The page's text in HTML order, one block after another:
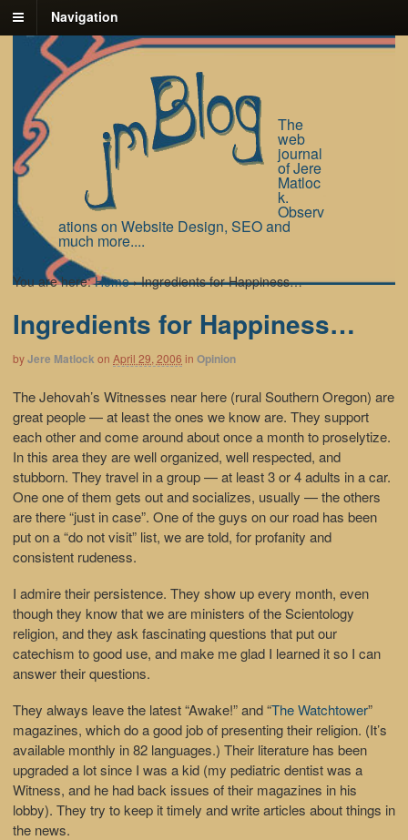
Navigation
The
web
journal
of Jere
Matloc
k.
Observ
ations on Website Design, SEO and
much more....
You are here: Home › Ingredients for Happiness…
Ingredients for Happiness…
byJere Matlock on April 29, 2006 in Opinion
The Jehovah’s Witnesses near here (rural Southern Oregon) are
great people — at least the ones we know are. They support
each other and come around about once a month to proselytize.
In this area they are well organized, well respected, and
stubborn. They travel in a group — at least 3 or 4 adults in a car.
One one of them gets out and socializes, usually — the others
are there “just in case”. One of the guys on our road has been
put on a “do not visit” list, we are told, for profanity and
consistent rudeness.
I admire their persistence. They show up every month, even
though they know that we are ministers of the Scientology
religion, and they ask fascinating questions that put our
catechism to good use, and make me glad I learned it so I can
answer their questions.
They always leave the latest “Awake!” and “The Watchtower”
magazines, which do a good job of presenting their religion. (It’s
available monthly in 82 languages.) Their literature has been
upgraded a lot since I was a kid (my pediatric dentist was a
Witness, and he had back issues of their magazines in his
lobby). They try to keep it timely and write articles about things in
the news.